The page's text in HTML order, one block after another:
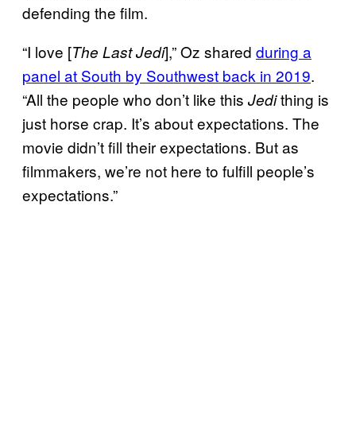
defending the film.
“I love [The Last Jedi],” Oz shared during a
panel at South by Southwest back in 2019.
“All the people who don’t like this Jedithing is
just horse crap. It’s about expectations. The
movie didn’t fill their expectations. But as
filmmakers, we’re not here to fulfill people’s
expectations.”